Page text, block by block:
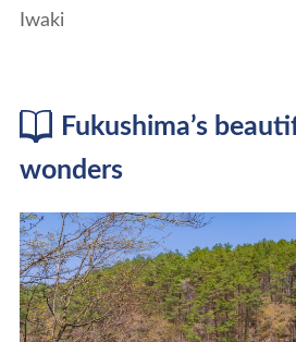
Iwaki
Fukushima’s
wonders